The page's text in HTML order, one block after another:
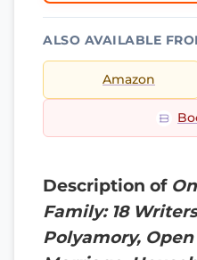
ALSO AVAILABLE
Amazon
Description of
Family: 18
Polyamory,